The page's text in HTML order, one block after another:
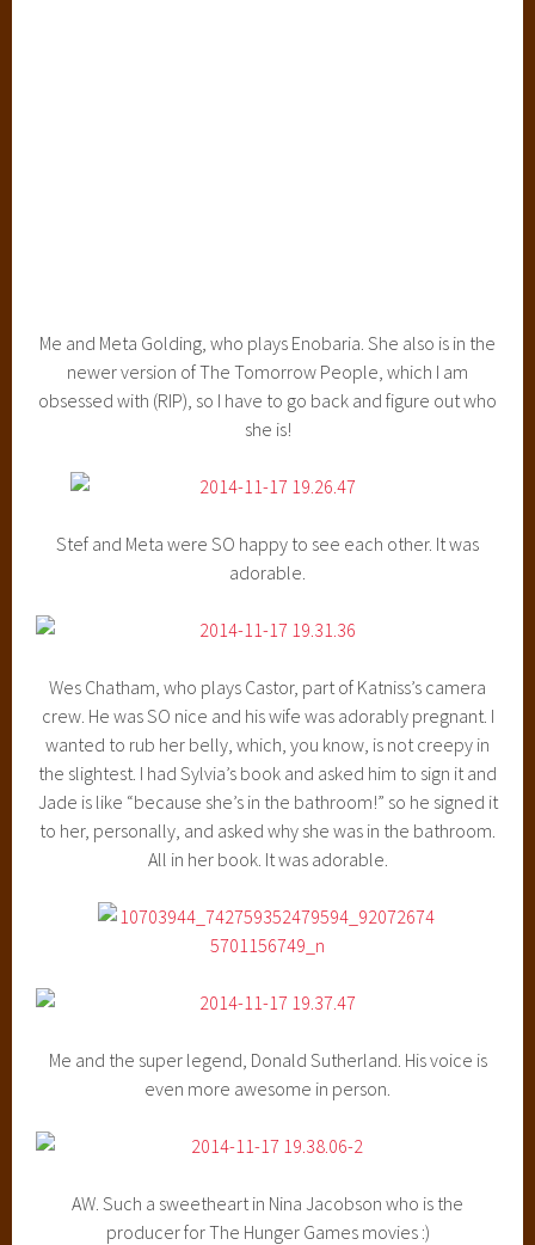
Me and Meta Golding, who plays Enobaria. She also is in the
newer version of The Tomorrow People, which I am
obsessed with (RIP), so I have to go back and figure out who
she is!
Stef and Meta were SO happy to see each other. It was
adorable.
Wes Chatham, who plays Castor, part of Katniss’s camera
crew. He was SO nice and his wife was adorably pregnant. I
wanted to rub her belly, which, you know, is not creepy in
the slightest. I had Sylvia’s book and asked him to sign it and
Jade is like “because she’s in the bathroom!” so he signed it
to her, personally, and asked why she was in the bathroom.
All in her book. It was adorable.
Me and the super legend, Donald Sutherland. His voice is
even more awesome in person.
AW. Such a sweetheart in Nina Jacobson who is the
producer for The Hunger Games movies :)